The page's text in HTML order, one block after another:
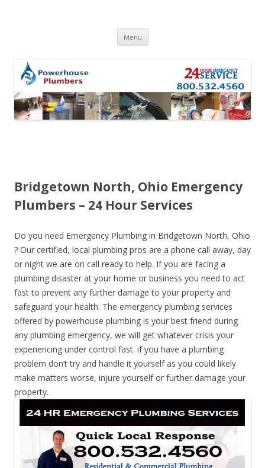
Menu Skip to content
Bridgetown North, Ohio Emergency
Plumbers – 24 Hour Services
Do you need Emergency Plumbing in Bridgetown North, Ohio
? Our certified, local plumbing pros are a phone call away, day
or night we are on call ready to help. If you are facing a
plumbing disaster at your home or business you need to act
fast to prevent any further damage to your property and
safeguard your health. The emergency plumbing services
offered by powerhouse plumbing is your best friend during
any plumbing emergency, we will get whatever crisis your
experiencing under control fast. if you have a plumbing
problem don’t try and handle it yourself as you could likely
make matters worse, injure yourself or further damage your
property.